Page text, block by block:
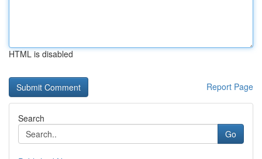
HTML is disabled
Report Page
Search
Go